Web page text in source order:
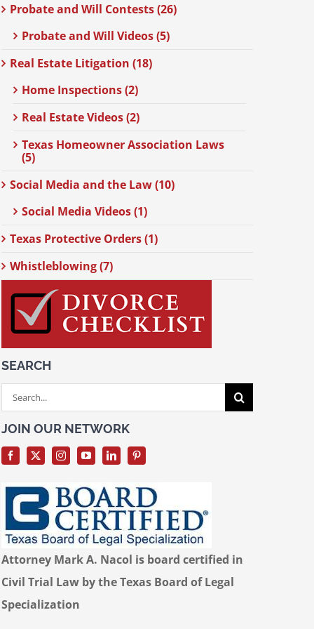
Probate and Will Contests (26)
Probate and Will Videos (5)
Real Estate Litigation (18)
Home Inspections (2)
Real Estate Videos (2)
Texas Homeowner Association Laws
(5)
Social Media and the Law (10)
Social Media Videos (1)
Texas Protective Orders (1)
Whistleblowing (7)
SEARCH
Search
for:
JOIN OUR NETWORK
Attorney Mark A. Nacol is board certified in
Civil Trial Law by the Texas Board of Legal
Specialization